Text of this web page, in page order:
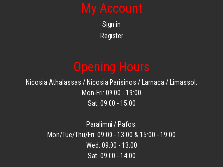
My Account
Sign in
Register
Opening Hours
Nicosia Athalassas / Nicosia Parisinos / Larnaca / Limassol:
Mon-Fri: 09:00 - 19:00
Sat: 09:00 - 15:00
Paralimni / Pafos:
Mon/Tue/Thu/Fri: 09:00 - 13:00 & 15:00 - 19:00
Wed: 09:00 - 13:00
Sat: 09:00 - 14:00